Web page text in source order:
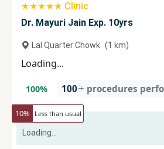
★★★★★ Clinic
Dr. Mayuri Jain Exp. 10yrs
Lal Quarter Chowk (1 km)
Loading...
100% 100 procedures
10% Less than usual
Loading...